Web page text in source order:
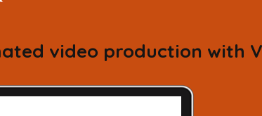
video production with